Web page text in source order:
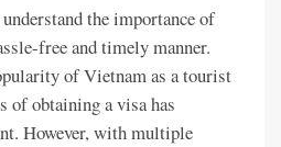
the importance of
free and timely manner.
of Vietnam as a tourist
of obtaining a visa has
However, with multiple